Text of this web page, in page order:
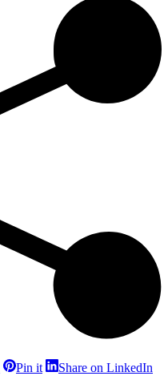
SharePin itShareShare on LinkedIn